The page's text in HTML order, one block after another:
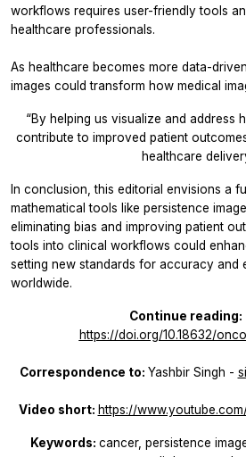
workflows requires user-friendly tools
healthcare professionals.
As healthcare becomes more data-
images could transform how medical
“By helping us visualize and address
contribute to improved patient
healthcare
In conclusion, this editorial envisions a
mathematical tools like persistence
eliminating bias and improving patient
tools into clinical workflows could
setting new standards for accuracy and
worldwide.
Continue reading:
https://doi.org/10.18632/
Correspondence to: Yashbir Singh -
Video short: https://
Keywords: cancer, persistence